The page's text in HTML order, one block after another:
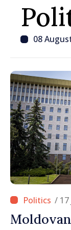
08
/ 17